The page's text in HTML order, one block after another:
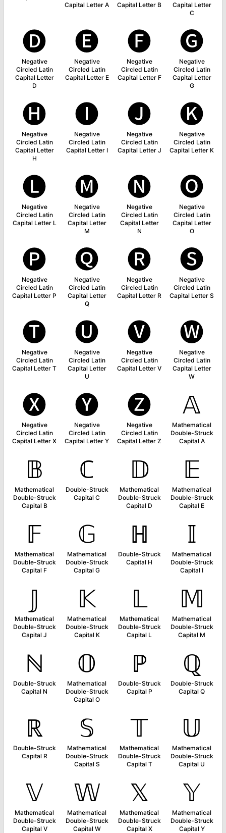
Capital Letter A
Capital Letter B
Capital Letter
C
🅓
Negative
Circled Latin
Capital Letter
D
🅔
Negative
Circled Latin
Capital Letter E
🅕
Negative
Circled Latin
Capital Letter F
🅖
Negative
Circled Latin
Capital Letter
G
🅗
Negative
Circled Latin
Capital Letter
H
🅘
Negative
Circled Latin
Capital Letter I
🅙
Negative
Circled Latin
Capital Letter J
🅚
Negative
Circled Latin
Capital Letter K
🅛
Negative
Circled Latin
Capital Letter L
🅜
Negative
Circled Latin
Capital Letter
M
🅝
Negative
Circled Latin
Capital Letter
N
🅞
Negative
Circled Latin
Capital Letter
O
🅟
Negative
Circled Latin
Capital Letter P
🅠
Negative
Circled Latin
Capital Letter
Q
🅡
Negative
Circled Latin
Capital Letter R
🅢
Negative
Circled Latin
Capital Letter S
🅣
Negative
Circled Latin
Capital Letter T
🅤
Negative
Circled Latin
Capital Letter
U
🅥
Negative
Circled Latin
Capital Letter V
🅦
Negative
Circled Latin
Capital Letter
W
🅧
Negative
Circled Latin
Capital Letter X
🅨
Negative
Circled Latin
Capital Letter Y
🅩
Negative
Circled Latin
Capital Letter Z
𝔸
Mathematical
Double-Struck
Capital A
𝔹
Mathematical
Double-Struck
Capital B
ℂ
Double-Struck
Capital C
𝔻
Mathematical
Double-Struck
Capital D
𝔼
Mathematical
Double-Struck
Capital E
𝔽
Mathematical
Double-Struck
Capital F
𝔾
Mathematical
Double-Struck
Capital G
ℍ
Double-Struck
Capital H
𝕀
Mathematical
Double-Struck
Capital I
𝕁
Mathematical
Double-Struck
Capital J
𝕂
Mathematical
Double-Struck
Capital K
𝕃
Mathematical
Double-Struck
Capital L
𝕄
Mathematical
Double-Struck
Capital M
ℕ
Double-Struck
Capital N
𝕆
Mathematical
Double-Struck
Capital O
ℙ
Double-Struck
Capital P
ℚ
Double-Struck
Capital Q
ℝ
Double-Struck
Capital R
𝕊
Mathematical
Double-Struck
Capital S
𝕋
Mathematical
Double-Struck
Capital T
𝕌
Mathematical
Double-Struck
Capital U
𝕍
Mathematical
Double-Struck
Capital V
𝕎
Mathematical
Double-Struck
Capital W
𝕏
Mathematical
Double-Struck
Capital X
𝕐
Mathematical
Double-Struck
Capital Y